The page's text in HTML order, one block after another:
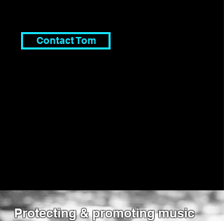
Contact Tom
Protecting & promoting music